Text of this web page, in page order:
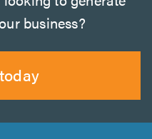
business?